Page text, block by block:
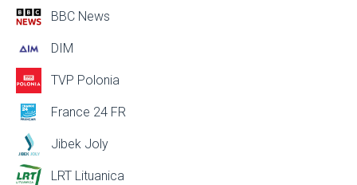
BBC News
DIM
TVP Polonia
France 24 FR
Jibek Joly
LRT Lituanica